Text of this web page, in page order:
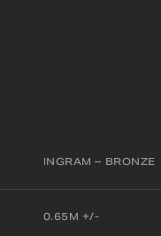
INGRAM – BRONZE
0.65M +/-